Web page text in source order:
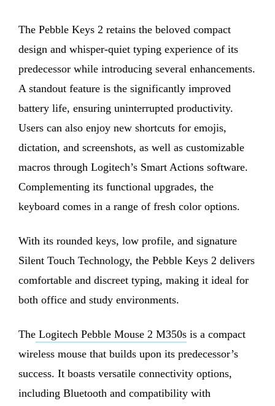
The Pebble Keys 2 retains the beloved compact
design and whisper-quiet typing experience of its
predecessor while introducing several enhancements.
A standout feature is the significantly improved
battery life, ensuring uninterrupted productivity.
Users can also enjoy new shortcuts for emojis,
dictation, and screenshots, as well as customizable
macros through Logitech’s Smart Actions software.
Complementing its functional upgrades, the
keyboard comes in a range of fresh color options.
With its rounded keys, low profile, and signature
Silent Touch Technology, the Pebble Keys 2 delivers
comfortable and discreet typing, making it ideal for
both office and study environments.
The Logitech Pebble Mouse 2 M350s is a compact
wireless mouse that builds upon its predecessor’s
success. It boasts versatile connectivity options,
including Bluetooth and compatibility with